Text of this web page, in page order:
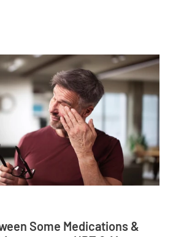
Some Medications &